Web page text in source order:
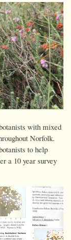
with mixed
Norfolk.
to help
a 10 year survey